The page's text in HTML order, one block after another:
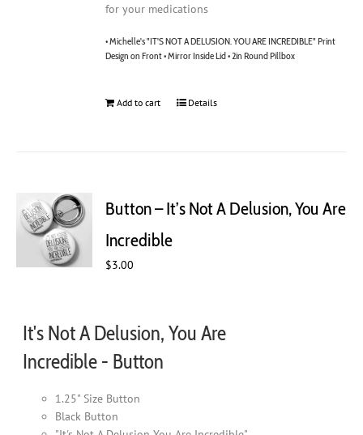
for your medications
• Michelle's "IT'S NOT A DELUSION. YOU ARE INCREDIBLE" Print
Design on Front • Mirror Inside Lid • 2in Round Pillbox
Add to cart Details
Button – It’s Not A Delusion, You Are
Incredible
$3.00
It's Not A Delusion, You Are
Incredible - Button
1.25" Size Button
Black Button